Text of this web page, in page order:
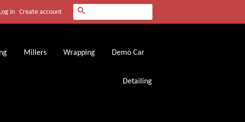
in Create account
Millers Wrapping Demo Car
Detailing